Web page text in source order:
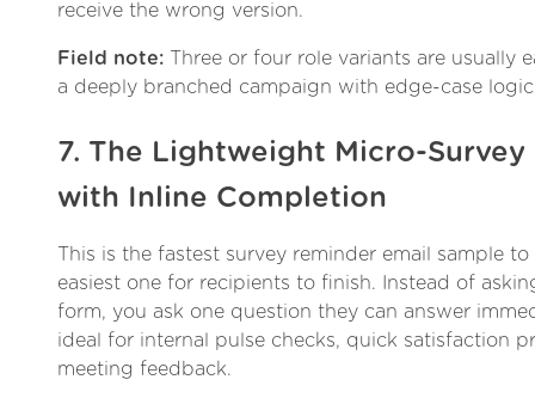
receive the wrong version.
Field note: Three or four role variants are usually
a deeply branched campaign with edge-case
7. The Lightweight Micro-Survey
with Inline Completion
This is the fastest survey reminder email sample
easiest one for recipients to finish. Instead of
form, you ask one question they can answer
ideal for internal pulse checks, quick satisfaction
meeting feedback.